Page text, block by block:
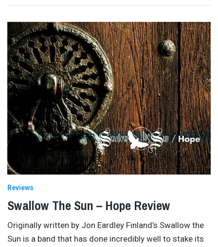
Reviews
Swallow The Sun – Hope Review
Originally written by Jon Eardley Finland’s Swallow the
Sun is a band that has done incredibly well to stake its